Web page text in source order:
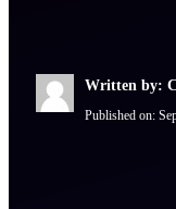
Written by:
Published on: